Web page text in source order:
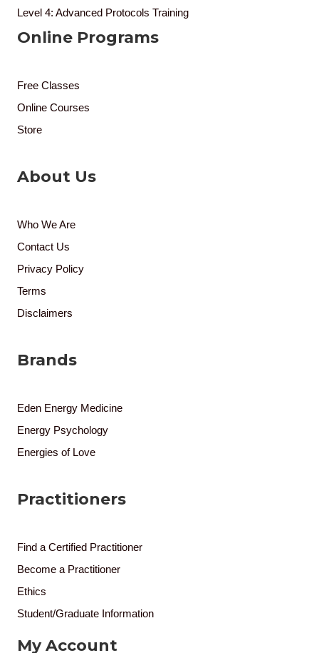
Level 4: Advanced Protocols Training
Online Programs
Free Classes
Online Courses
Store
About Us
Who We Are
Contact Us
Privacy Policy
Terms
Disclaimers
Brands
Eden Energy Medicine
Energy Psychology
Energies of Love
Practitioners
Find a Certified Practitioner
Become a Practitioner
Ethics
Student/Graduate Information
My Account